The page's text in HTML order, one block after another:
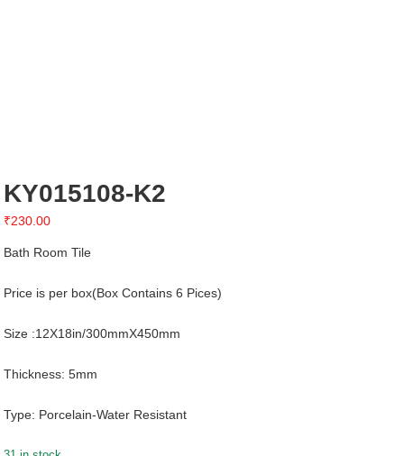
KY015108-K2
₹230.00
Bath Room Tile
Price is per box(Box Contains 6 Pices)
Size :12X18in/300mmX450mm
Thickness: 5mm
Type: Porcelain-Water Resistant